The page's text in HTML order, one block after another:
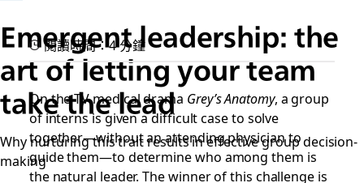
Emergent leadership: the
art of letting your team
take the lead
Why nurturing this trait results in effective group decision-
making
閱讀時間：4 分鐘
On the TV medical drama Grey’s Anatomy, a group
of interns is given a difficult case to solve
together—without an attending physician to
guide them—to determine who among them is
the natural leader. The winner of this challenge is